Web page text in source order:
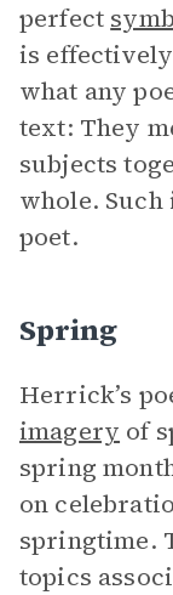
perfect
is
what any
text: They
subjects
whole.
poet.
Spring
Herrick’s
imagery of
spring
on
springtime.
topics